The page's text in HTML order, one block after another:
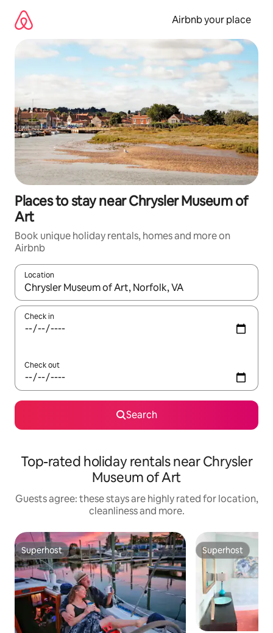
content
Airbnb your place
Places to stay near Chrysler Museum of
Art
Book unique holiday rentals, homes and more on
Airbnb
Location
When results are available, navigate with the up and down
Check in
Check out
Search
Top-rated holiday rentals near Chrysler
Museum of Art
Guests agree: these stays are highly rated for location,
cleanliness and more.
Superhost
Superhost Superhost
Superhost